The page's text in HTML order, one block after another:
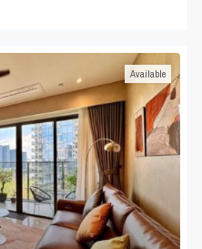
Available